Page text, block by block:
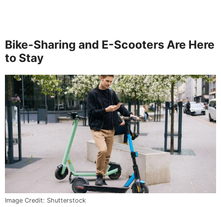
Bike-Sharing and E-Scooters Are Here
to Stay
Image Credit: Shutterstock